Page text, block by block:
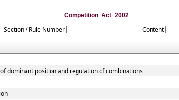
Competition_Act_2002
Section / Rule Number Content
dominant position and regulation of combinations